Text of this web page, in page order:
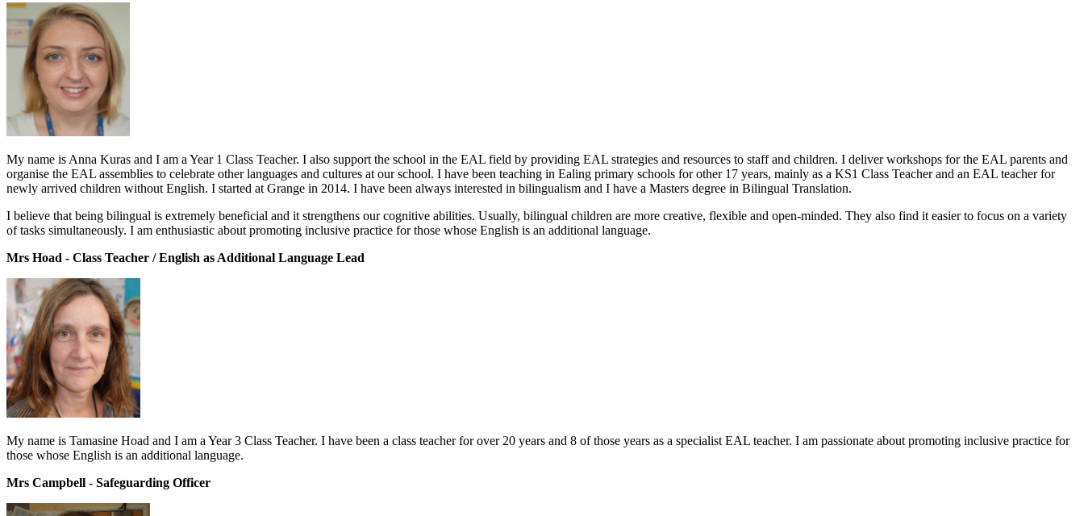
My name is Anna Kuras and I am a Year 1 Class Teacher. I also support the school in the EAL field by providing EAL strategies and resources to staff and children. I deliver workshops for the EAL parents and
organise the EAL assemblies to celebrate other languages and cultures at our school. I have been teaching in Ealing primary schools for other 17 years, mainly as a KS1 Class Teacher and an EAL teacher for
newly arrived children without English. I started at Grange in 2014. I have been always interested in bilingualism and I have a Masters degree in Bilingual Translation.
I believe that being bilingual is extremely beneficial and it strengthens our cognitive abilities. Usually, bilingual children are more creative, flexible and open-minded. They also find it easier to focus on a variety
of tasks simultaneously. I am enthusiastic about promoting inclusive practice for those whose English is an additional language.
Mrs Hoad - Class Teacher / English as Additional Language Lead
My name is Tamasine Hoad and I am a Year 3 Class Teacher. I have been a class teacher for over 20 years and 8 of those years as a specialist EAL teacher. I am passionate about promoting inclusive practice for
those whose English is an additional language.
Mrs Campbell - Safeguarding Officer